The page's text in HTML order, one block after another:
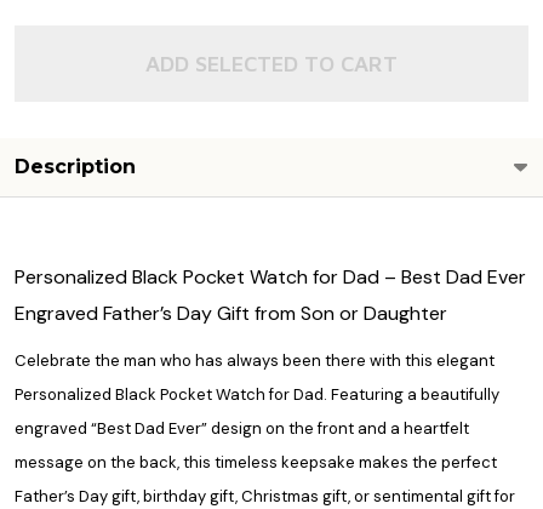
ADD SELECTED TO CART
Description
Personalized Black Pocket Watch for Dad – Best Dad Ever
Engraved Father’s Day Gift from Son or Daughter
Celebrate the man who has always been there with this elegant
Personalized Black Pocket Watch for Dad. Featuring a beautifully
engraved “Best Dad Ever” design on the front and a heartfelt
message on the back, this timeless keepsake makes the perfect
Father’s Day gift, birthday gift, Christmas gift, or sentimental gift for